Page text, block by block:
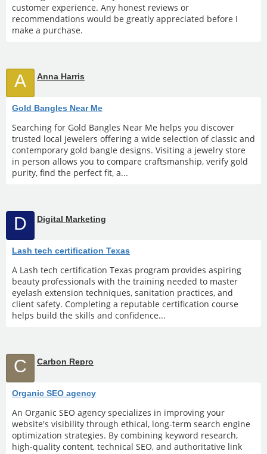
customer experience. Any honest reviews or
recommendations would be greatly appreciated before I
make a purchase.
A Anna Harris
Gold Bangles Near Me
Searching for Gold Bangles Near Me helps you discover
trusted local jewelers offering a wide selection of classic and
contemporary gold bangle designs. Visiting a jewelry store
in person allows you to compare craftsmanship, verify gold
purity, find the perfect fit, a...
D Digital Marketing
Lash tech certification Texas
A Lash tech certification Texas program provides aspiring
beauty professionals with the training needed to master
eyelash extension techniques, sanitation practices, and
client safety. Completing a reputable certification course
helps build the skills and confidence...
C Carbon Repro
Organic SEO agency
An Organic SEO agency specializes in improving your
website's visibility through ethical, long-term search engine
optimization strategies. By combining keyword research,
high-quality content, technical SEO, and authoritative link